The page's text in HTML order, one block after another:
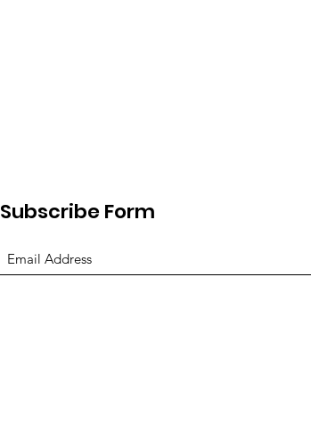
Subscribe Form